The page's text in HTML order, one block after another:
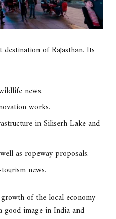
of Rajasthan. Its
news.
works.
in Siliserh Lake and
as ropeway proposals.
news.
of the local economy
image in India and